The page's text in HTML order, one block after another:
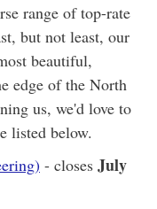
range of top-rate
but not least, our
beautiful,
edge of the North
us, we'd love to
listed below.
- closes July